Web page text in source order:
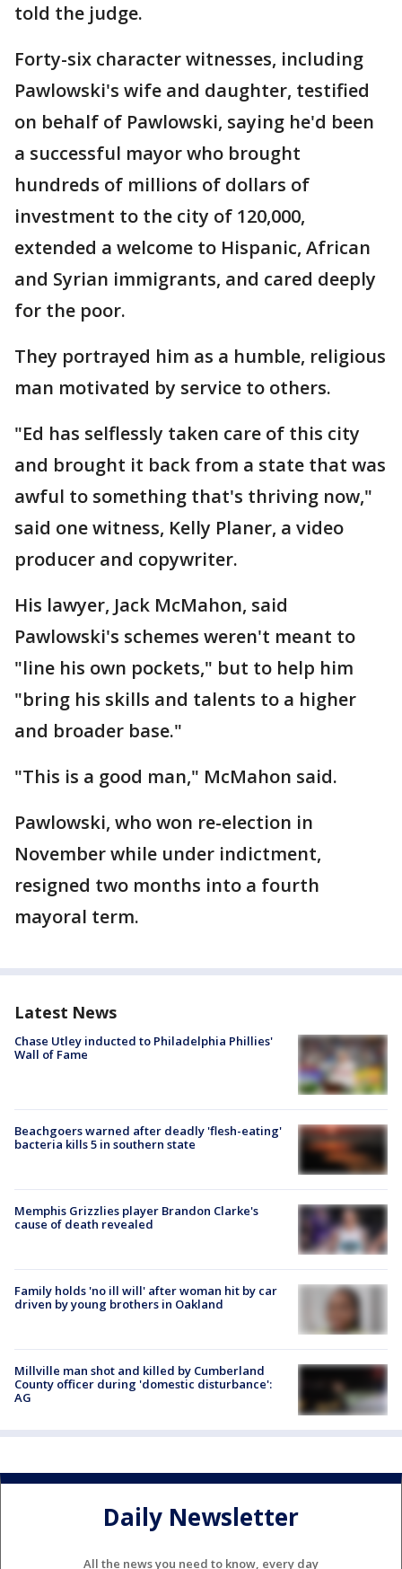
told the judge.
Forty-six character witnesses, including
Pawlowski's wife and daughter, testified
on behalf of Pawlowski, saying he'd been
a successful mayor who brought
hundreds of millions of dollars of
investment to the city of 120,000,
extended a welcome to Hispanic, African
and Syrian immigrants, and cared deeply
for the poor.
They portrayed him as a humble, religious
man motivated by service to others.
"Ed has selflessly taken care of this city
and brought it back from a state that was
awful to something that's thriving now,"
said one witness, Kelly Planer, a video
producer and copywriter.
His lawyer, Jack McMahon, said
Pawlowski's schemes weren't meant to
"line his own pockets," but to help him
"bring his skills and talents to a higher
and broader base."
"This is a good man," McMahon said.
Pawlowski, who won re-election in
November while under indictment,
resigned two months into a fourth
mayoral term.
Latest News
Chase Utley inducted to Philadelphia Phillies'
Wall of Fame
Beachgoers warned after deadly 'flesh-eating'
bacteria kills 5 in southern state
Memphis Grizzlies player Brandon Clarke's
cause of death revealed
Family holds 'no ill will' after woman hit by car
driven by young brothers in Oakland
Millville man shot and killed by Cumberland
County officer during 'domestic disturbance':
AG
Daily Newsletter
All the news you need to know, every day